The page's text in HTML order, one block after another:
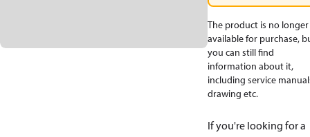
The product is no longer
available for purchase,
you can still find
information about it,
including service
drawing etc.
If you're looking for a